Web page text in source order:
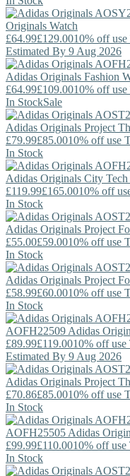
Originals Watch
£64.99£129.0010% off
Estimated By 9 Aug 2026
Adidas Originals Fashion
£64.99£109.0010% off
In StockSale
Adidas Originals Project
£79.99£85.0010% off use
In Stock
Adidas Originals City Tech
£119.99£165.0010% off
In Stock
Adidas Originals Project
£55.00£59.0010% off use
In Stock
Adidas Originals Project
£58.99£60.0010% off use
In Stock
AOFH22509 Adidas
£89.99£119.0010% off
Estimated By 9 Aug 2026
Adidas Originals Project
£70.86£85.0010% off use
In Stock
AOFH25505 Adidas
£99.99£110.0010% off
In Stock